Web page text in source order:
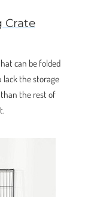
Crate
can be folded
lack the storage
than the rest of